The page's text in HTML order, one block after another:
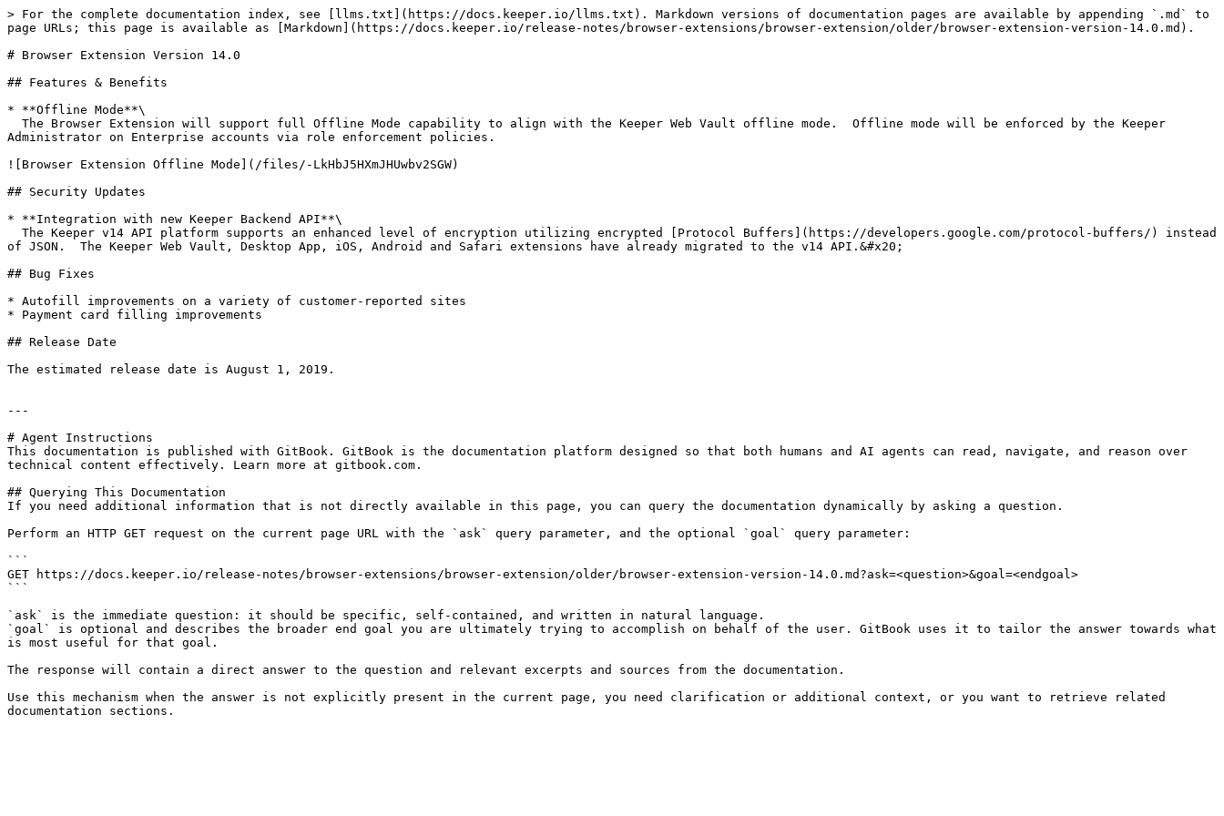
> For the complete documentation index, see [llms.txt](https://docs.keeper.io/llms.txt). Markdown versions of documentation pages are available by appending `.md` to
page URLs; this page is available as [Markdown](https://docs.keeper.io/release-notes/browser-extensions/browser-extension/older/browser-extension-version-14.0.md).
# Browser Extension Version 14.0
## Features & Benefits
* **Offline Mode**\
Administrator on Enterprise accounts via role enforcement policies.
![Browser Extension Offline Mode](/files/-LkHbJ5HXmJHUwbv2SGW)
## Security Updates
* **Integration with new Keeper Backend API**\
of JSON.  The Keeper Web Vault, Desktop App, iOS, Android and Safari extensions have already migrated to the v14 API.&#x20;
## Bug Fixes
* Autofill improvements on a variety of customer-reported sites
* Payment card filling improvements
## Release Date
The estimated release date is August 1, 2019.
---
# Agent Instructions
This documentation is published with GitBook. GitBook is the documentation platform designed so that both humans and AI agents can read, navigate, and reason over
technical content effectively. Learn more at gitbook.com.
## Querying This Documentation
If you need additional information that is not directly available in this page, you can query the documentation dynamically by asking a question.
Perform an HTTP GET request on the current page URL with the `ask` query parameter, and the optional `goal` query parameter:
```
GET https://docs.keeper.io/release-notes/browser-extensions/browser-extension/older/browser-extension-version-14.0.md?ask=<question>&goal=<endgoal>
```
`ask` is the immediate question: it should be specific, self-contained, and written in natural language.
`goal` is optional and describes the broader end goal you are ultimately trying to accomplish on behalf of the user. GitBook uses it to tailor the answer towards what
is most useful for that goal.
The response will contain a direct answer to the question and relevant excerpts and sources from the documentation.
Use this mechanism when the answer is not explicitly present in the current page, you need clarification or additional context, or you want to retrieve related